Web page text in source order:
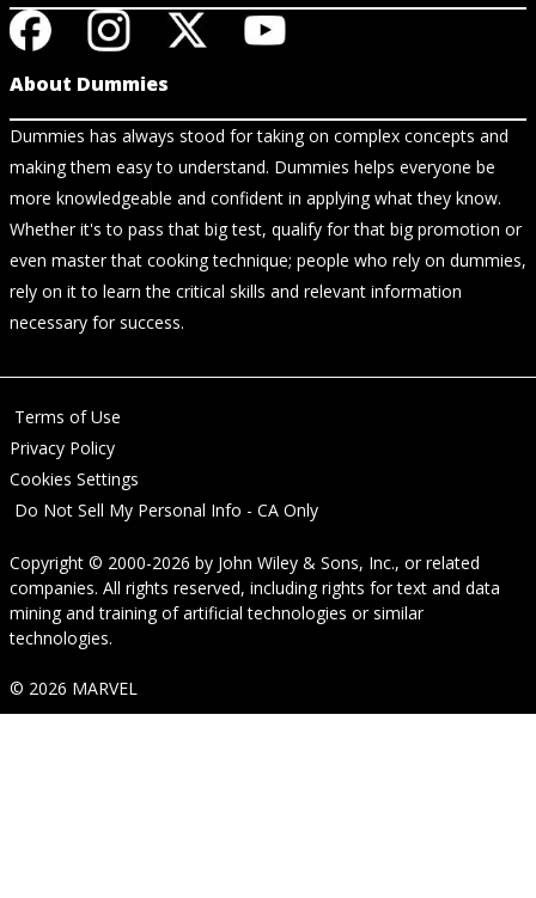
About Dummies
Dummies has always stood for taking on complex concepts and
making them easy to understand. Dummies helps everyone be
more knowledgeable and confident in applying what they know.
Whether it's to pass that big test, qualify for that big promotion or
even master that cooking technique; people who rely on dummies,
rely on it to learn the critical skills and relevant information
necessary for success.
Terms of Use
Privacy Policy
Cookies Settings
Do Not Sell My Personal Info - CA Only
Copyright © 2000-2026 by John Wiley & Sons, Inc., or related
companies. All rights reserved, including rights for text and data
mining and training of artificial technologies or similar
technologies.
© 2026 MARVEL